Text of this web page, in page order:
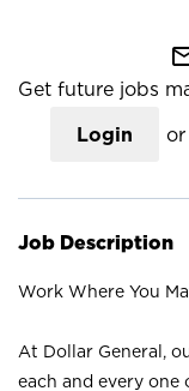
Get future jobs
Login or
Job Description
Work Where You
At Dollar General,
each and every one